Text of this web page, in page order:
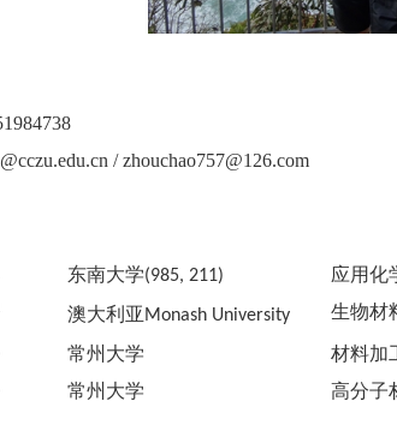
/ zhouchao757@126.com
东南大学(985, 211)
澳大利亚 Monash University
应用化
生物材
常州大学 材料加
常州大学 高分子